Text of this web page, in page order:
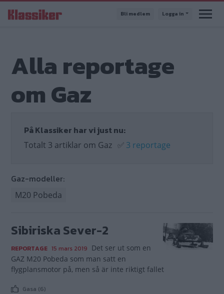
till
Bli medlem Logga in
Alla reportage
om Gaz
På Klassiker har vi just nu:
Totalt 3 artiklar om Gaz ✅ 3 reportage
Gaz-modeller:
M20 Pobeda
Sibiriska Sever-2
REPORTAGE 15 mars 2019 Det ser ut som en
GAZ M20 Pobeda som man satt en
flygplansmotor på, men så är inte riktigt fallet
Gasa (6)